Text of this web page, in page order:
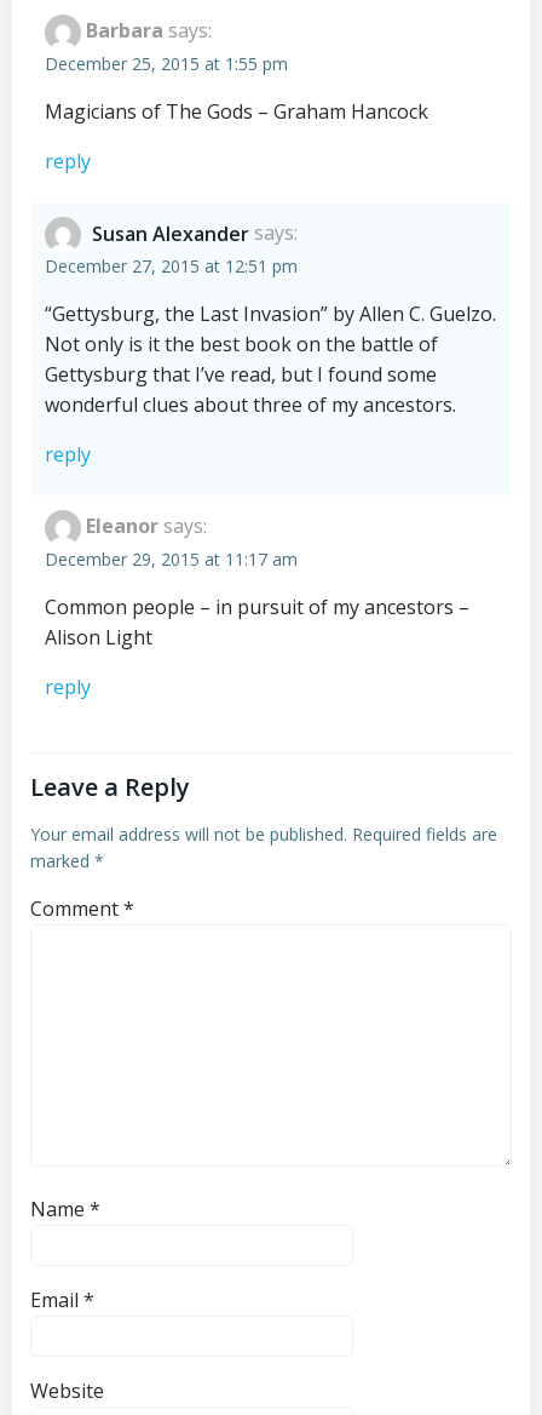
Barbara says:
December 25, 2015 at 1:55 pm
Magicians of The Gods – Graham Hancock
reply
Susan Alexander says:
December 27, 2015 at 12:51 pm
“Gettysburg, the Last Invasion” by Allen C. Guelzo.
Not only is it the best book on the battle of
Gettysburg that I’ve read, but I found some
wonderful clues about three of my ancestors.
reply
Eleanor says:
December 29, 2015 at 11:17 am
Common people – in pursuit of my ancestors –
Alison Light
reply
Leave a Reply
Your email address will not be published. Required fields are
marked *
Comment*
Name *
Email *
Website